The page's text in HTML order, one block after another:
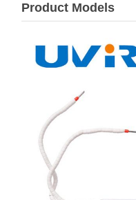
Product Models